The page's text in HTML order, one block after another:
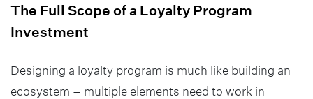
The Full Scope of a Loyalty Program
Investment
Designing a loyalty program is much like building an
ecosystem – multiple elements need to work in